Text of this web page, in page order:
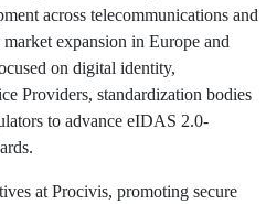
across telecommunications and
expansion in Europe and
on digital identity,
Providers, standardization bodies
to advance eIDAS 2.0-
at Procivis, promoting secure